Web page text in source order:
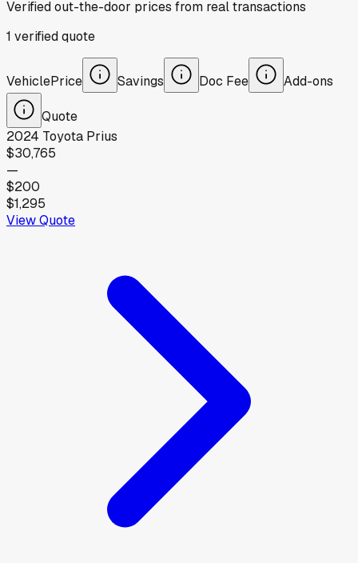
Verified out-the-door prices from real transactions
1 verifiedquote
VehiclePrice Savings Doc Fee Add-ons
Quote
2024 Toyota Prius
$30,765
—
$200
$1,295
View Quote